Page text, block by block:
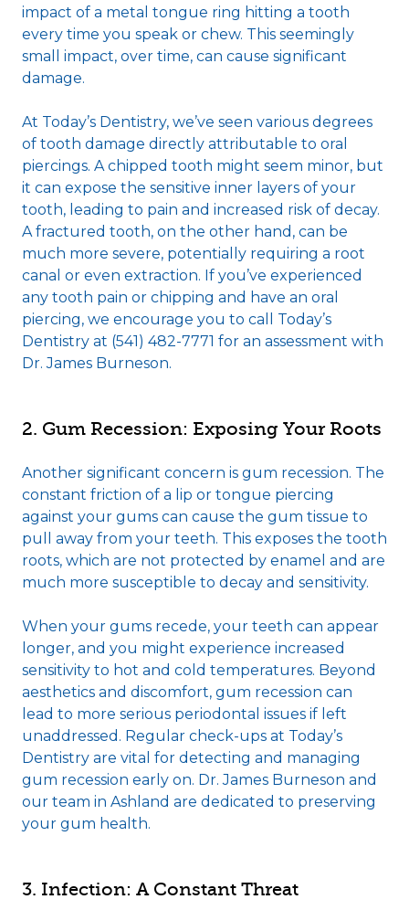
impact of a metal tongue ring hitting a tooth
every time you speak or chew. This seemingly
small impact, over time, can cause significant
damage.
At Today’s Dentistry, we’ve seen various degrees
of tooth damage directly attributable to oral
piercings. A chipped tooth might seem minor, but
it can expose the sensitive inner layers of your
tooth, leading to pain and increased risk of decay.
A fractured tooth, on the other hand, can be
much more severe, potentially requiring a root
canal or even extraction. If you’ve experienced
any tooth pain or chipping and have an oral
piercing, we encourage you to call Today’s
Dentistry at (541) 482-7771 for an assessment with
Dr. James Burneson.
2. Gum Recession: Exposing Your Roots
Another significant concern is gum recession. The
constant friction of a lip or tongue piercing
against your gums can cause the gum tissue to
pull away from your teeth. This exposes the tooth
roots, which are not protected by enamel and are
much more susceptible to decay and sensitivity.
When your gums recede, your teeth can appear
longer, and you might experience increased
sensitivity to hot and cold temperatures. Beyond
aesthetics and discomfort, gum recession can
lead to more serious periodontal issues if left
unaddressed. Regular check-ups at Today’s
Dentistry are vital for detecting and managing
gum recession early on. Dr. James Burneson and
our team in Ashland are dedicated to preserving
your gum health.
3. Infection: A Constant Threat